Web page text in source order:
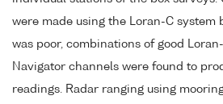
were made using the Loran-C system
was poor, combinations of good
Navigator channels were found to
readings. Radar ranging using